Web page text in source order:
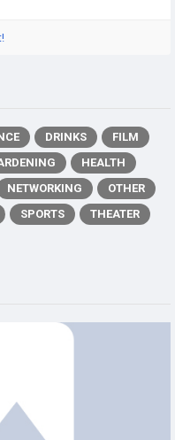
DRINKS
FILM
HEALTH
NETWORKING
OTHER
SPORTS
THEATER